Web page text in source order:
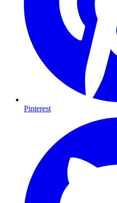
Pinterest